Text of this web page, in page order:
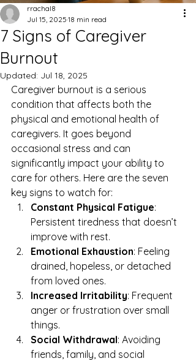
7 Signs of Caregiver
Burnout
rrachal8
Jul 15, 2025 18 min read
Updated: Jul 18, 2025
Caregiver burnout is a serious
condition that affects both the
physical and emotional health of
caregivers. It goes beyond
occasional stress and can
significantly impact your ability to
care for others. Here are the seven
key signs to watch for:
Constant Physical Fatigue:
Persistent tiredness that doesn’t
improve with rest.
Emotional Exhaustion: Feeling
drained, hopeless, or detached
from loved ones.
Increased Irritability: Frequent
anger or frustration over small
things.
Social Withdrawal: Avoiding
friends, family, and social